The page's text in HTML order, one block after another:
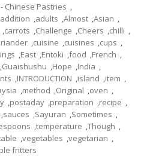
- Chinese Pastries ,
addition ,adults ,Almost ,Asian ,
,carrots ,Challenge ,Cheers ,chilli ,
,cuisine ,cuisines ,cups ,
,East ,Entoki ,food ,French ,
,Guaishushu ,Hope ,India ,
,INTRODUCTION ,island ,item ,
,method ,Original ,oven ,
,postaday ,preparation ,recipe ,
,sauces ,Sayuran ,Sometimes ,
,temperature ,Though ,
,vegetables ,vegetarian ,
fritters